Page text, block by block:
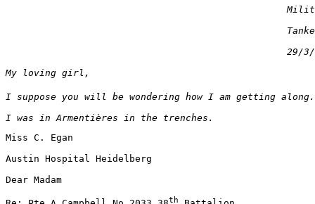
29/
My loving girl,
I suppose you will be wondering how I am getting
I was in Armentières
in the trenches.
Miss C. Egan
Austin Hospital Heidelberg
Dear Madam
th